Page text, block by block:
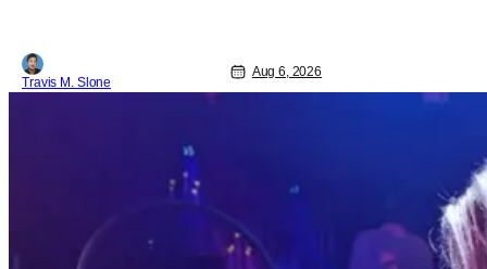
as they conducted sting
Travis M. Slone
Aug 6, 2026